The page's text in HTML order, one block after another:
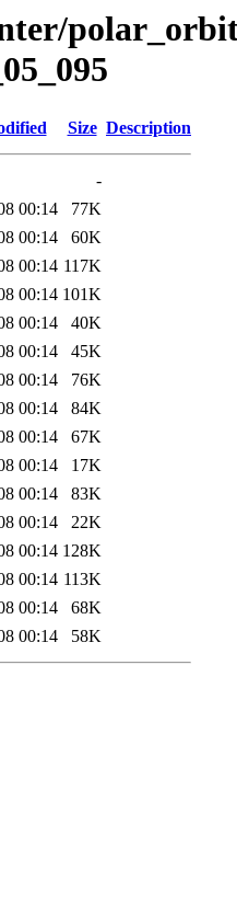
Size Description
-
00:14
77K
00:14
60K
00:14 117K
00:14 101K
00:14
40K
00:14
45K
00:14
76K
00:14
84K
00:14
67K
00:14
17K
00:14
83K
00:14
22K
00:14 128K
00:14 113K
00:14
68K
00:14 58K